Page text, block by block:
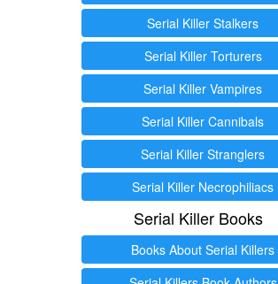
Serial Killer Stalkers
Serial Killer Torturers
Serial Killer Vampires
Serial Killer Cannibals
Serial Killer Stranglers
Serial Killer Necrophiliacs
Serial Killer Books
Books About Serial Killers